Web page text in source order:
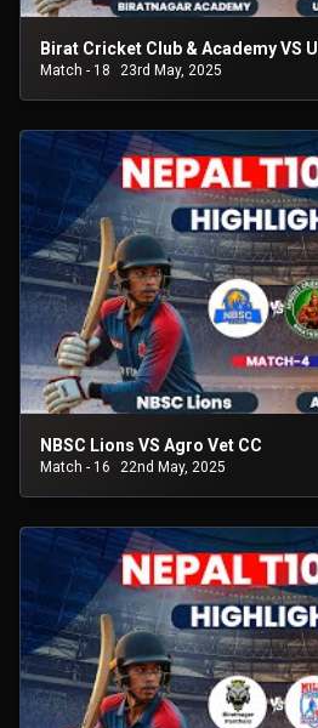
Birat Cricket Club & Academy VS
Match - 18 23rd May, 2025
NBSC Lions VS Agro Vet CC
Match - 16 22nd May, 2025